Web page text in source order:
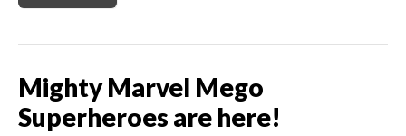
Mighty Marvel Mego
Superheroes are here!